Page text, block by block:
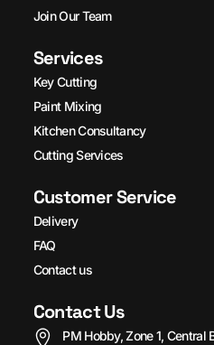
Join Our Team
Services
Key Cutting
Paint Mixing
Kitchen Consultancy
Cutting Services
Customer Service
Delivery
FAQ
Contact us
Contact Us
PM Hobby, Zone 1, Central